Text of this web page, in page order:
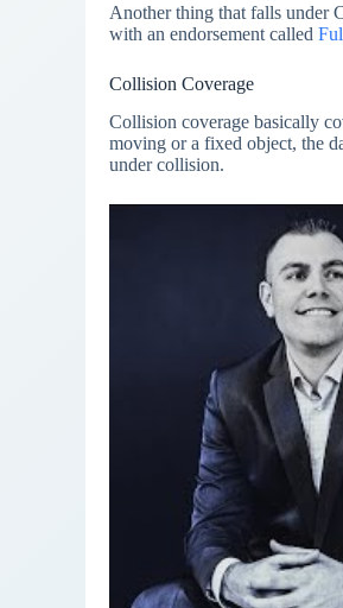
Another thing that falls under
with an endorsement called
Collision Coverage
Collision coverage basically
moving or a fixed object, the
under collision.